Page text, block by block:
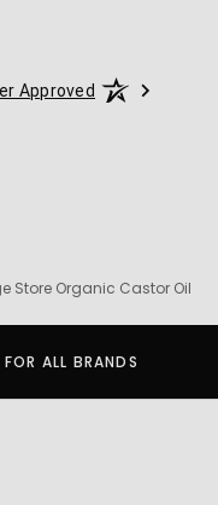
Approved
Store Organic Castor Oil
ALL BRANDS